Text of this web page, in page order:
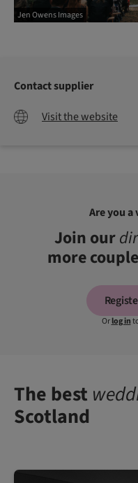
Jen Owens Images
Contact supplier
Visit the website
Are you a
Join our
more
Orlog in
The best
Scotland